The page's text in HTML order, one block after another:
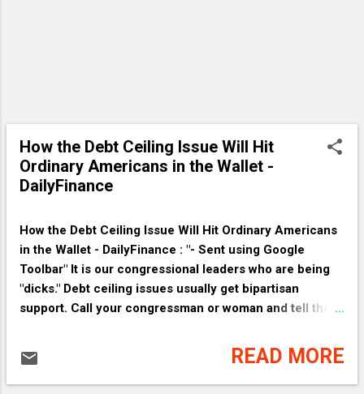
How the Debt Ceiling Issue Will Hit
Ordinary Americans in the Wallet -
DailyFinance
How the Debt Ceiling Issue Will Hit Ordinary Americans
in the Wallet - DailyFinance : "- Sent using Google
Toolbar" It is our congressional leaders who are being
"dicks." Debt ceiling issues usually get bipartisan
support. Call your congressman or woman and tell them
parts of our economy are intricately intertwined, like a
woven basket where each reed relies upon the next for
support. Say the government postpones payments to a
READ MORE